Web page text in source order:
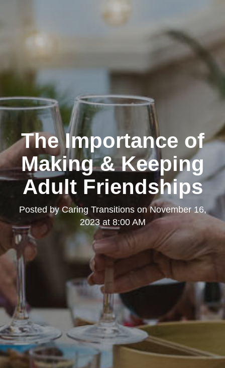
The Importance of
Making & Keeping
Adult Friendships
Posted byCaring TransitionsonNovember 16,
2023 at 8:00 AM